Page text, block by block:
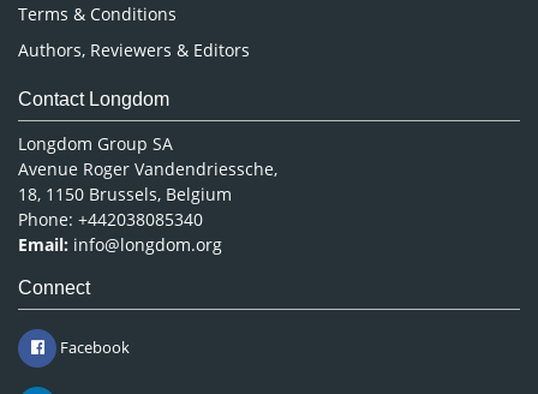
Terms & Conditions
Authors, Reviewers & Editors
Contact Longdom
Longdom Group SA
Avenue Roger Vandendriessche,
18, 1150 Brussels, Belgium
Phone: +442038085340
Email: info@longdom.org
Connect
Facebook